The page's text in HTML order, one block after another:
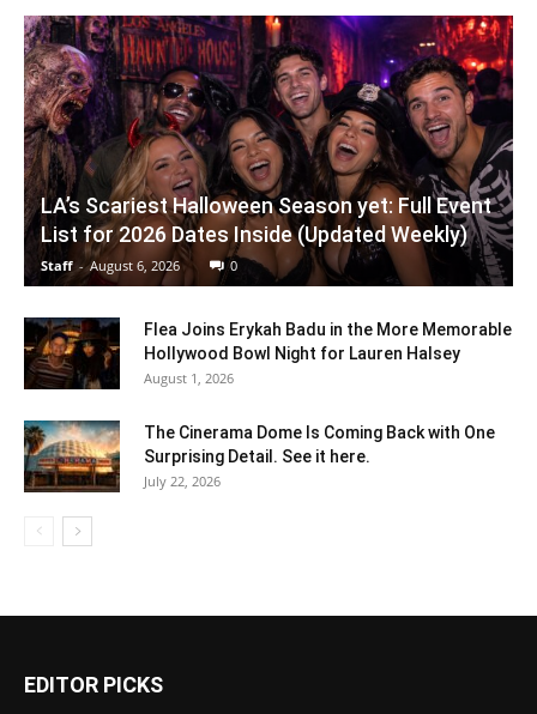
LA’s Scariest Halloween Season yet: Full Event
List for 2026 Dates Inside (Updated Weekly)
Staff - August 6, 2026 0
Flea Joins Erykah Badu in the More Memorable
Hollywood Bowl Night for Lauren Halsey
August 1, 2026
The Cinerama Dome Is Coming Back with One
Surprising Detail. See it here.
July 22, 2026
EDITOR PICKS